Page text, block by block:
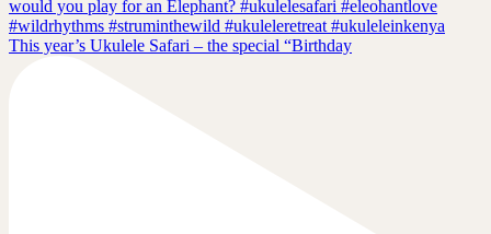
This year’s Ukulele Safari – the special “Birthday